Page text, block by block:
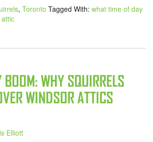
, Toronto Tagged With: what time of day
WHY SQUIRRELS
WINDSOR ATTICS
Elliott